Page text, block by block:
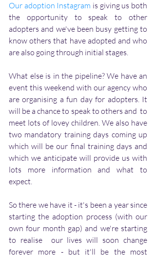
Our adoption Instagram is giving us both
the opportunity to speak to other
adopters and we've been busy getting to
know others that have adopted and who
are also going through initial stages.
What else is in the pipeline? We have an
event this weekend with our agency who
are organising a fun day for adopters. It
will be a chance to speak to others and  to
meet lots of lovey children. We also have
two mandatory training days coming up
which will be our final training days and
which we anticipate will provide us with
lots more information and what to
expect.
So there we have it - it's been a year since
starting the adoption process (with our
own four month gap) and we're starting
to realise  our lives will soon change
forever more - but it'll be the most